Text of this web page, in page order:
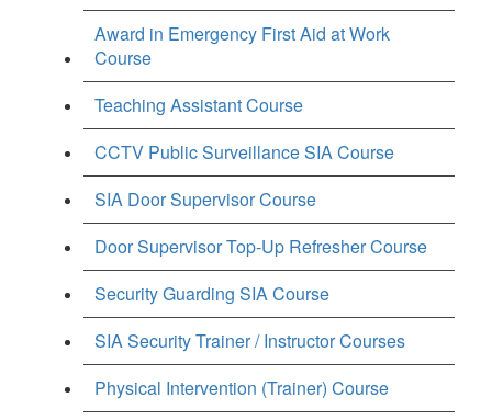
Award in Emergency First Aid at Work
Course
Teaching Assistant Course
CCTV Public Surveillance SIA Course
SIA Door Supervisor Course
Door Supervisor Top-Up Refresher Course
Security Guarding SIA Course
SIA Security Trainer / Instructor Courses
Physical Intervention (Trainer) Course